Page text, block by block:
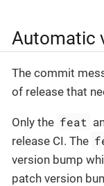
Automatic
The commit
of release that
Only the feat
release CI. The
version bump
patch version